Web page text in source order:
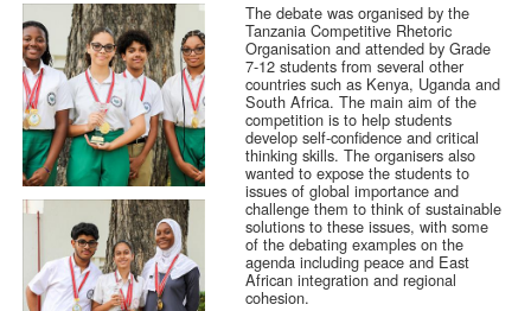
The debate was organised by the
Tanzania Competitive Rhetoric
Organisation and attended by Grade
7-12 students from several other
countries such as Kenya, Uganda and
South Africa. The main aim of the
competition is to help students
develop self-confidence and critical
thinking skills. The organisers also
wanted to expose the students to
issues of global importance and
challenge them to think of sustainable
solutions to these issues, with some
of the debating examples on the
agenda including peace and East
African integration and regional
cohesion.